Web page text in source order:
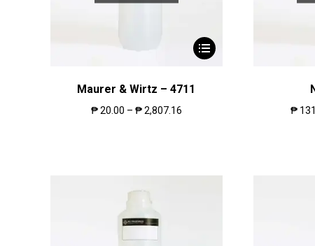
Maurer & Wirtz – 4711
₱20.00 – ₱2,807.16 ₱